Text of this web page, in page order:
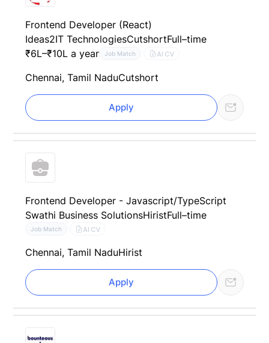
Frontend Developer (React)
Ideas2IT TechnologiesCutshortFull–time
₹6L–₹10L a year
Job Match AI CV
Chennai, Tamil NaduCutshort
Apply
Frontend Developer - Javascript/TypeScript
Swathi Business SolutionsHiristFull–time
Job Match AI CV
Chennai, Tamil NaduHirist
Apply